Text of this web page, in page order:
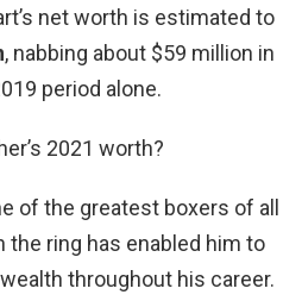
net worth is estimated to
, nabbing about $59 million in
period alone.
2021 worth?
of the greatest boxers of all
ring has enabled him to
throughout his career.